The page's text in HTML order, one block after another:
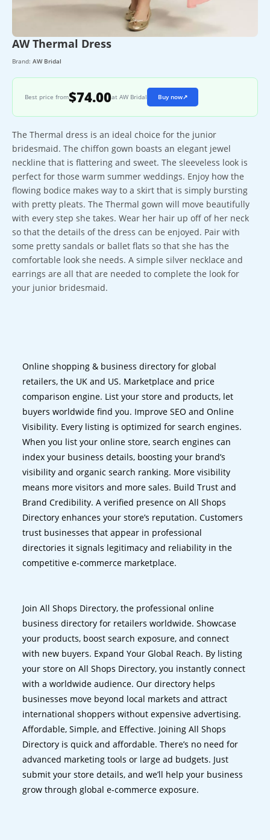
AW Thermal Dress
Brand: AW Bridal
Best price from$74.00at AW Bridal Buy now↗
The Thermal dress is an ideal choice for the junior
bridesmaid. The chiffon gown boasts an elegant jewel
neckline that is flattering and sweet. The sleeveless look is
perfect for those warm summer weddings. Enjoy how the
flowing bodice makes way to a skirt that is simply bursting
with pretty pleats. The Thermal gown will move beautifully
with every step she takes. Wear her hair up off of her neck
so that the details of the dress can be enjoyed. Pair with
some pretty sandals or ballet flats so that she has the
comfortable look she needs. A simple silver necklace and
earrings are all that are needed to complete the look for
your junior bridesmaid.
Online shopping & business directory for global
retailers, the UK and US. Marketplace and price
comparison engine. List your store and products, let
buyers worldwide find you. Improve SEO and Online
Visibility. Every listing is optimized for search engines.
When you list your online store, search engines can
index your business details, boosting your brand’s
visibility and organic search ranking. More visibility
means more visitors and more sales. Build Trust and
Brand Credibility. A verified presence on All Shops
Directory enhances your store’s reputation. Customers
trust businesses that appear in professional
directories it signals legitimacy and reliability in the
competitive e-commerce marketplace.
Join All Shops Directory, the professional online
business directory for retailers worldwide. Showcase
your products, boost search exposure, and connect
with new buyers. Expand Your Global Reach. By listing
your store on All Shops Directory, you instantly connect
with a worldwide audience. Our directory helps
businesses move beyond local markets and attract
international shoppers without expensive advertising.
Affordable, Simple, and Effective. Joining All Shops
Directory is quick and affordable. There’s no need for
advanced marketing tools or large ad budgets. Just
submit your store details, and we’ll help your business
grow through global e-commerce exposure.